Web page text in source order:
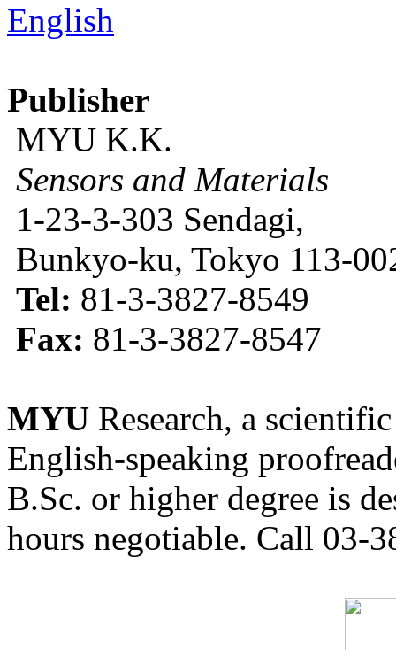
English
Publisher
MYU K.K.
Sensors and Materials
1-23-3-303 Sendagi,
Bunkyo-ku, Tokyo 113-
Tel: 81-3-3827-8549
Fax: 81-3-3827-8547
MYU Research, a
English-speaking
B.Sc. or higher degree is
hours negotiable. Call 03-